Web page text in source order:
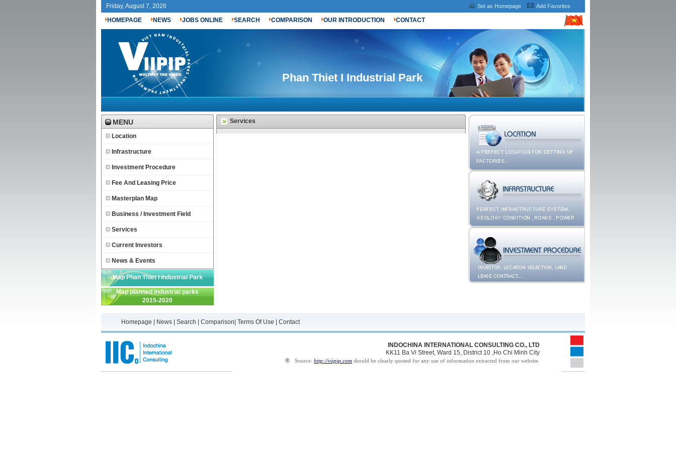
Friday, August 7, 2026 Set as Homepage Add Favorites
HOMEPAGE NEWS JOBS ONLINE SEARCH COMPARISON OUR INTRODUCTION CONTACT
Phan Thiet I Industrial Park
MENU
Location
Infrastructure
Investment Procedure
Fee And Leasing Price
Masterplan Map
Business / Investment Field
Services
Current Investors
News & Events
Map Phan Thiet I Industrial Park
Map planned industrial parks
2015-2020
Services
Homepage News Search Comparison Terms Of Use Contact
INDOCHINA INTERNATIONAL CONSULTING CO., LTD
KK11 Ba Vi Street, Ward 15, District 10 ,Ho Chi Minh City
®
Source: http://viipip.com should be clearly quoted for any use of information extracted from our website.